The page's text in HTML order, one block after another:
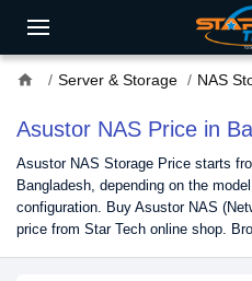
home Server & Storage NAS
Asustor NAS Price in
Asustor NAS Storage Price starts
Bangladesh, depending on the
configuration. Buy Asustor NAS
price from Star Tech online shop.